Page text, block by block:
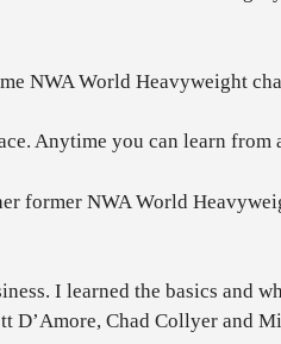
NWA World Heavyweight
Anytime you can learn from
former NWA World
I learned the basics and
Chad Collyer and